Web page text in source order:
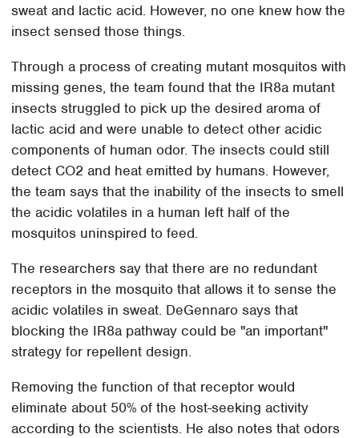
sweat and lactic acid. However, no one knew how the
insect sensed those things.
Through a process of creating mutant mosquitos with
missing genes, the team found that the IR8a mutant
insects struggled to pick up the desired aroma of
lactic acid and were unable to detect other acidic
components of human odor. The insects could still
detect CO2 and heat emitted by humans. However,
the team says that the inability of the insects to smell
the acidic volatiles in a human left half of the
mosquitos uninspired to feed.
The researchers say that there are no redundant
receptors in the mosquito that allows it to sense the
acidic volatiles in sweat. DeGennaro says that
blocking the IR8a pathway could be "an important"
strategy for repellent design.
Removing the function of that receptor would
eliminate about 50% of the host-seeking activity
according to the scientists. He also notes that odors